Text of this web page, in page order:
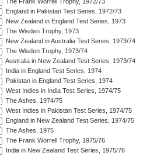
The Frank Worrell Trophy, 1972/73
England in Pakistan Test Series, 1972/73
New Zealand in England Test Series, 1973
The Wisden Trophy, 1973
New Zealand in Australia Test Series, 1973/74
The Wisden Trophy, 1973/74
Australia in New Zealand Test Series, 1973/74
India in England Test Series, 1974
Pakistan in England Test Series, 1974
West Indies in India Test Series, 1974/75
The Ashes, 1974/75
West Indies in Pakistan Test Series, 1974/75
England in New Zealand Test Series, 1974/75
The Ashes, 1975
The Frank Worrell Trophy, 1975/76
India in New Zealand Test Series, 1975/76